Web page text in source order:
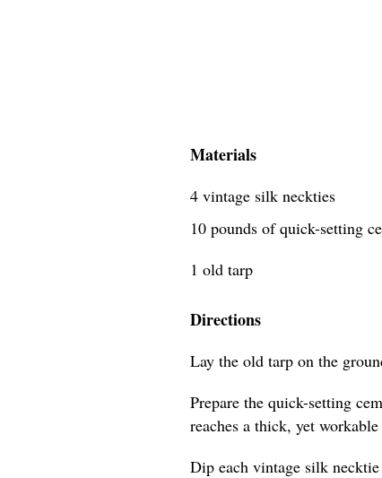
Materials
4 vintage silk neckties
10 pounds of quick-setting
1 old tarp
Directions
Lay the old tarp on the
Prepare the quick-setting
reaches a thick, yet workable
Dip each vintage silk